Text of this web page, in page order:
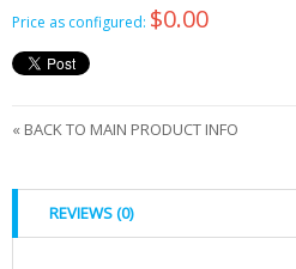
Price as configured: $0.00
« BACK TO MAIN PRODUCT INFO
REVIEWS (0)